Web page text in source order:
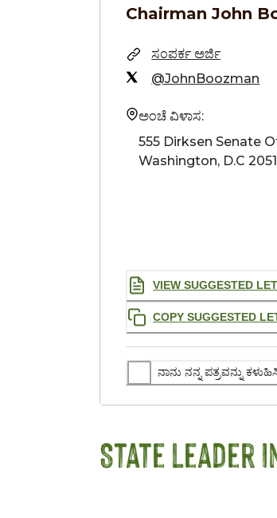
Chairman John
ಸಂಪರ್ಕ ಅರ್ಜಿ
@JohnBoozman
ಅಂಚೆ ವಿಳಾಸ:
555 Dirksen Senate
Washington, D.C
VIEW SUGGESTED
COPY SUGGESTED
ನಾನು ನನ್ನ ಪತ್ರವನ್ನು
State Leader